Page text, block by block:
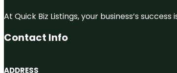
At Quick Biz Listings, your business’s
Contact Info
ADDRESS